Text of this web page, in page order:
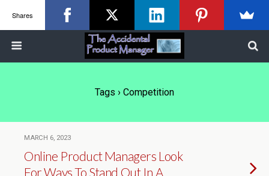
Tags › Competition
MARCH 6, 2023
Online Product Managers Look
For Ways To Stand Out In A
Shares